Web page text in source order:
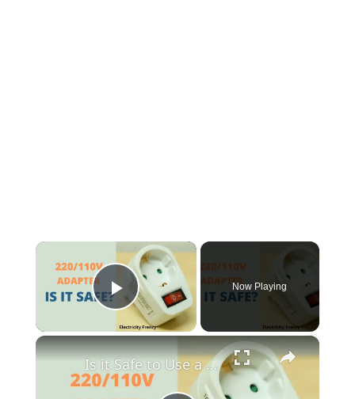
×
Play Video
Now Playing
×
Is it Safe to Use a 220 to 110 Adapter? Don't Get Fried!